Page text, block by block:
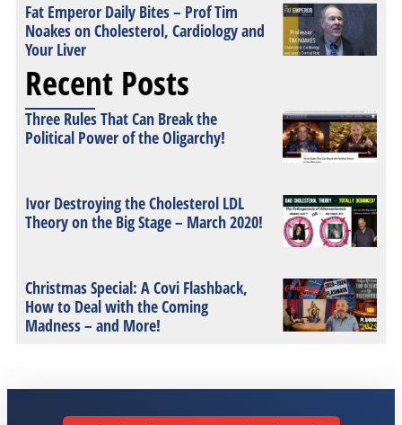
Fat Emperor Daily Bites – Prof Tim
Noakes on Cholesterol, Cardiology and
Your Liver
Recent Posts
Three Rules That Can Break the
Political Power of the Oligarchy!
Ivor Destroying the Cholesterol LDL
Theory on the Big Stage – March 2020!
Christmas Special: A Covi Flashback,
How to Deal with the Coming
Madness – and More!